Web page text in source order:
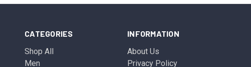
CATEGORIES
Shop All
Men
INFORMATION
About Us
Privacy Policy